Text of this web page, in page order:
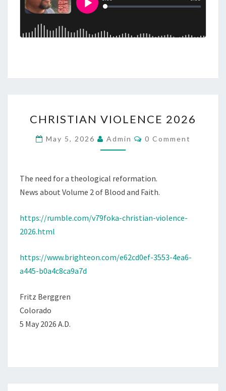
H
R
I
T
I
N
O
2
6
CHRISTIAN VIOLENCE 2026
May 5, 2026 Admin
C
N
S
0 Comment
The need for a theological reformation.
News about Volume 2 of Blood and Faith.
https://rumble.com/v79foka-christian-violence-
2026.html
https://www.brighteon.com/e62cd0ef-3553-4ea6-
a445-b0a4c8ca9a7d
Fritz Berggren
Colorado
5 May 2026 A.D.